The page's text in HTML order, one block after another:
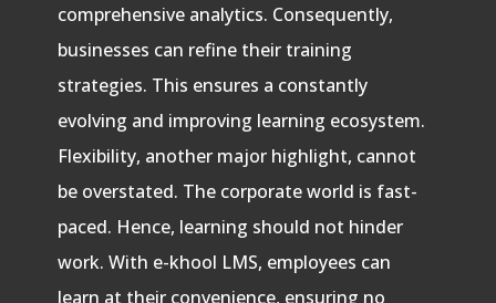
comprehensive analytics. Consequently,
businesses can refine their training
strategies. This ensures a constantly
evolving and improving learning ecosystem.
Flexibility, another major highlight, cannot
be overstated. The corporate world is fast-
paced. Hence, learning should not hinder
work. With e-khool LMS, employees can
learn at their convenience, ensuring no